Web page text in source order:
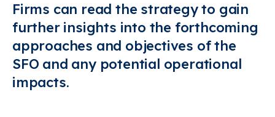
Firms can read the strategy to gain
further insights into the forthcoming
approaches and objectives of the
SFO and any potential operational
impacts.